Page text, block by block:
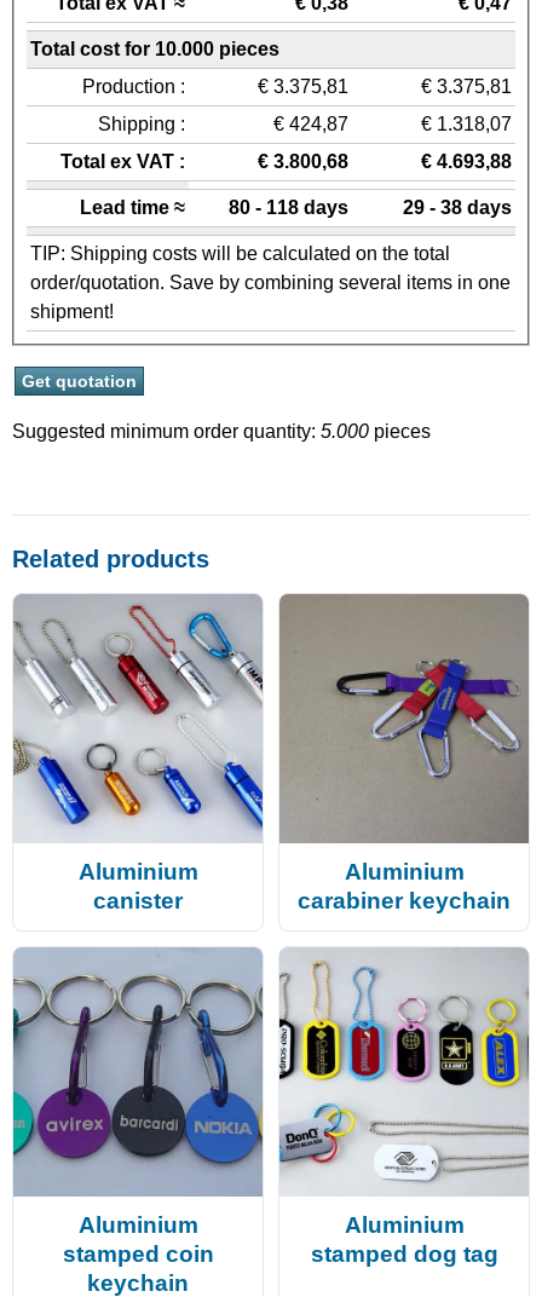
Total cost for 10.000 pieces
Production :
€ 3.375,81
€ 3.375,81
Shipping :
€ 424,87
€ 1.318,07
Total ex VAT :
€ 3.800,68 € 4.693,88
Lead time ≈ 80 - 118 days 29 - 38 days
TIP: Shipping costs will be calculated on the total
order/quotation. Save by combining several items in one
shipment!
Suggested minimum order quantity: 5.000 pieces
Related products
Aluminium
canister
Aluminium
carabiner keychain
Aluminium
stamped coin
keychain
Aluminium
stamped dog tag